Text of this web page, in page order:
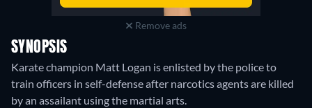
Remove ads
SYNOPSIS
Karate champion Matt Logan is enlisted by the police to
train officers in self-defense after narcotics agents are killed
by an assailant using the martial arts.